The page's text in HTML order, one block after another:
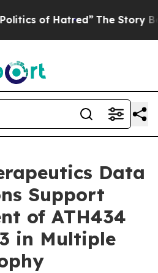
The Story Behind
Data
Support
of ATH434
in Multiple